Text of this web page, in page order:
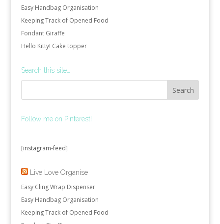
Easy Handbag Organisation
Keeping Track of Opened Food
Fondant Giraffe
Hello Kitty! Cake topper
Search this site…
Follow me on Pinterest!
[instagram-feed]
Live Love Organise
Easy Cling Wrap Dispenser
Easy Handbag Organisation
Keeping Track of Opened Food